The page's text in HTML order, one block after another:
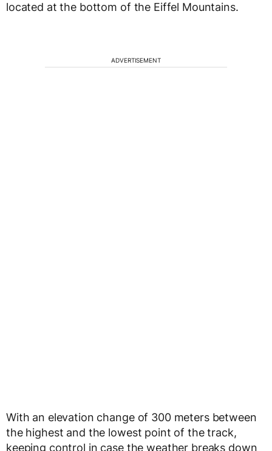
located at the bottom of the Eiffel Mountains.
ADVERTISEMENT
With an elevation change of 300 meters between
the highest and the lowest point of the track,
keeping control in case the weather breaks down